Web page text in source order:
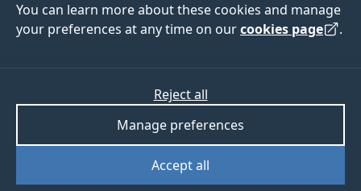
You can learn more about these cookies and manage
your preferences at any time on ourcookies page .
Accept all
Manage preferences
Reject all
Dr Hannah Bolland